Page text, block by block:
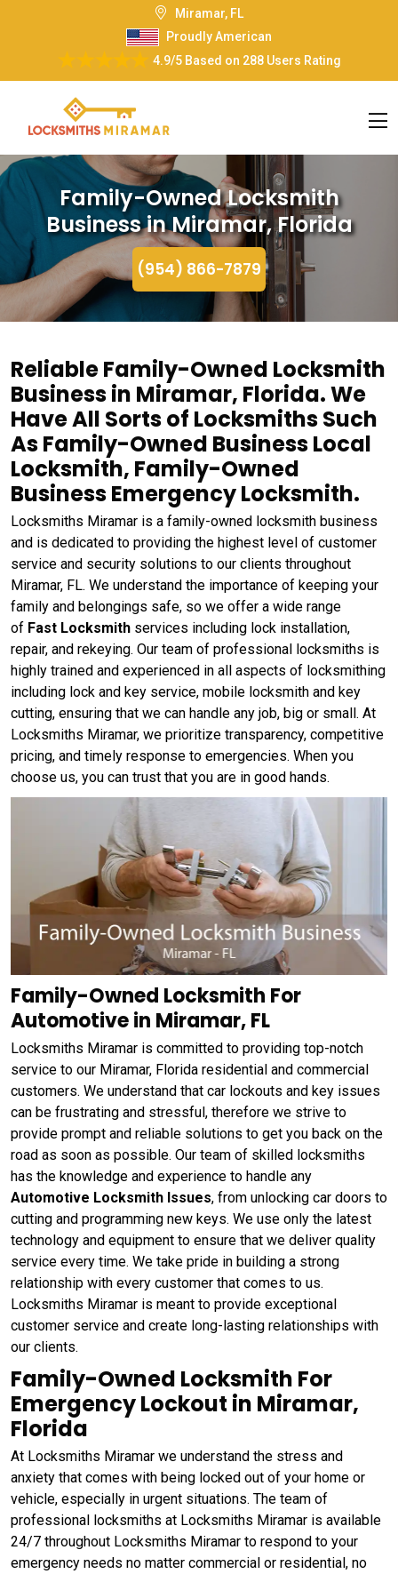
Miramar, FL
Proudly American
4.9/5Based on 288 Users Rating
Family-Owned Locksmith
Business in Miramar, Florida
(954) 866-7879
Reliable Family-Owned Locksmith
Business in Miramar, Florida. We
Have All Sorts of Locksmiths Such
As Family-Owned Business Local
Locksmith, Family-Owned
Business Emergency Locksmith.
Locksmiths Miramar is a family-owned locksmith business
and is dedicated to providing the highest level of customer
service and security solutions to our clients throughout
Miramar, FL. We understand the importance of keeping your
family and belongings safe, so we offer a wide range
of Fast Locksmith services including lock installation,
repair, and rekeying. Our team of professional locksmiths is
highly trained and experienced in all aspects of locksmithing
including lock and key service, mobile locksmith and key
cutting, ensuring that we can handle any job, big or small. At
Locksmiths Miramar, we prioritize transparency, competitive
pricing, and timely response to emergencies. When you
choose us, you can trust that you are in good hands.
Family-Owned Locksmith For
Automotive in Miramar, FL
Locksmiths Miramar is committed to providing top-notch
service to our Miramar, Florida residential and commercial
customers. We understand that car lockouts and key issues
can be frustrating and stressful, therefore we strive to
provide prompt and reliable solutions to get you back on the
road as soon as possible. Our team of skilled locksmiths
has the knowledge and experience to handle any
Automotive Locksmith Issues, from unlocking car doors to
cutting and programming new keys. We use only the latest
technology and equipment to ensure that we deliver quality
service every time. We take pride in building a strong
relationship with every customer that comes to us.
Locksmiths Miramar is meant to provide exceptional
customer service and create long-lasting relationships with
our clients.
Family-Owned Locksmith For
Emergency Lockout in Miramar,
Florida
At Locksmiths Miramar we understand the stress and
anxiety that comes with being locked out of your home or
vehicle, especially in urgent situations. The team of
professional locksmiths at Locksmiths Miramar is available
24/7 throughout Locksmiths Miramar to respond to your
emergency needs no matter commercial or residential, no